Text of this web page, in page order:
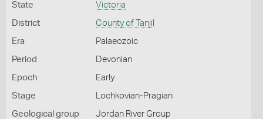
State Victoria
District County of Tanjil
Era Palaeozoic
Period Devonian
Epoch Early
Stage Lochkovian-Pragian
Geological group Jordan River Group